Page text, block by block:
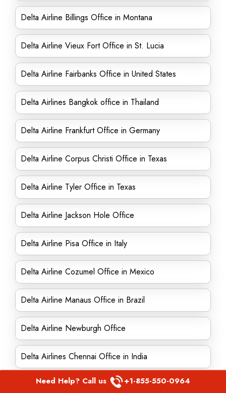
Delta Airline Billings Office in Montana
Delta Airline Vieux Fort Office in St. Lucia
Delta Airline Fairbanks Office in United States
Delta Airlines Bangkok office in Thailand
Delta Airline Frankfurt Office in Germany
Delta Airline Corpus Christi Office in Texas
Delta Airline Tyler Office in Texas
Delta Airline Jackson Hole Office
Delta Airline Pisa Office in Italy
Delta Airline Cozumel Office in Mexico
Delta Airline Manaus Office in Brazil
Delta Airline Newburgh Office
Delta Airlines Chennai Office in India
Delta Airline Springfield Office in Massachusetts
Need Help? Call us +1-855-550-0964